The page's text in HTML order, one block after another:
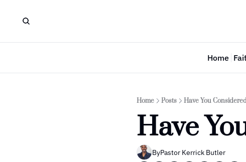
Home
Home Posts Have You
Have
ByPastor Kerrick Butler